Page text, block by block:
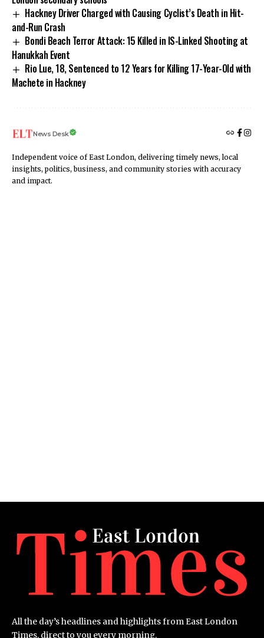
Hackney Driver Charged with Causing Cyclist’s Death in Hit-
and-Run Crash
Bondi Beach Terror Attack: 15 Killed in IS-Linked Shooting at
Hanukkah Event
Rio Lue, 18, Sentenced to 12 Years for Killing 17-Year-Old with
Machete in Hackney
News Desk
Independent voice of East London, delivering timely news, local
insights, politics, business, and community stories with accuracy
and impact.
All the day’s headlines and highlights from East London
Times, direct to you every morning.